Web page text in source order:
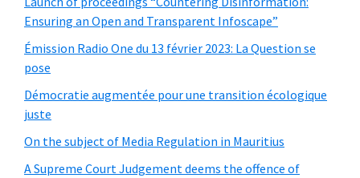
Ensuring an Open and Transparent Infoscape”
Émission Radio One du 13 février 2023: La Question se
pose
Démocratie augmentée pour une transition écologique
juste
On the subject of Media Regulation in Mauritius
A Supreme Court Judgement deems the offence of